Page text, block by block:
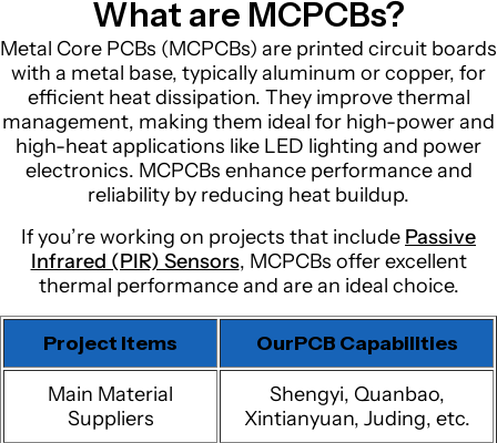
What are MCPCBs?
Metal Core PCBs (MCPCBs) are printed circuit boards
with a metal base, typically aluminum or copper, for
efficient heat dissipation. They improve thermal
management, making them ideal for high-power and
high-heat applications like LED lighting and power
electronics. MCPCBs enhance performance and
reliability by reducing heat buildup.
If you’re working on projects that include Passive
Infrared (PIR) Sensors, MCPCBs offer excellent
thermal performance and are an ideal choice.
Project Items OurPCB Capabilities
Main Material
Suppliers
Shengyi, Quanbao,
Xintianyuan, Juding, etc.